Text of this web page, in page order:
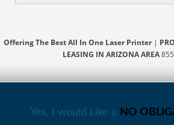
Offering The Best All In One Laser Printer|
LEASING IN ARIZONA AREA
Yes, I would Like a NO